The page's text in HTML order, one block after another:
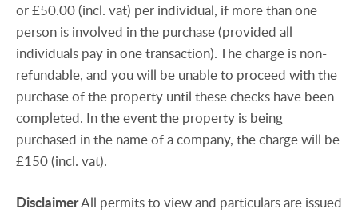
or £50.00 (incl. vat) per individual, if more than one
person is involved in the purchase (provided all
individuals pay in one transaction). The charge is non-
refundable, and you will be unable to proceed with the
purchase of the property until these checks have been
completed. In the event the property is being
purchased in the name of a company, the charge will be
£150 (incl. vat).
DisclaimerAll permits to view and particulars are issued